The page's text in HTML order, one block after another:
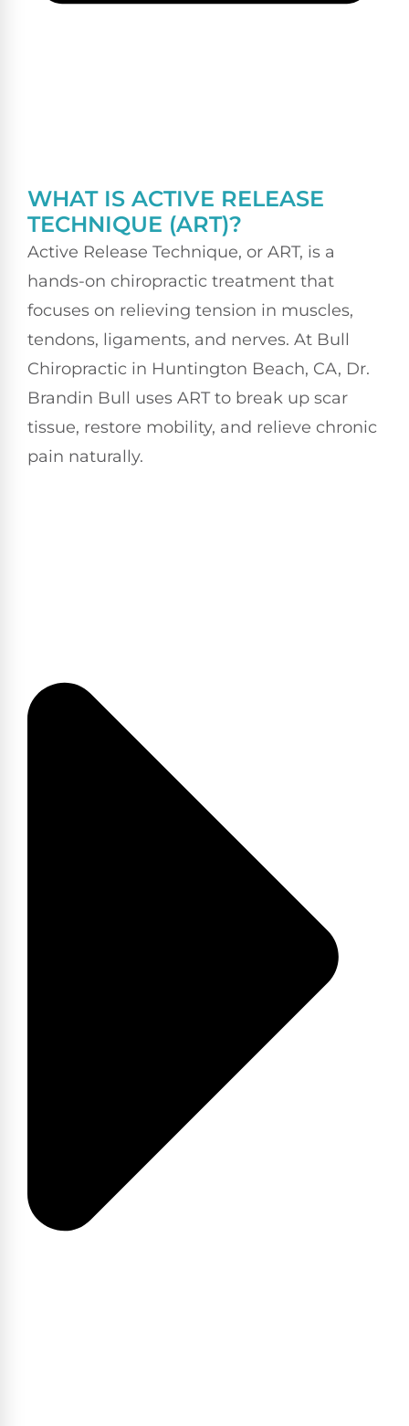
WHAT IS ACTIVE RELEASE
TECHNIQUE (ART)?
Active Release Technique, or ART, is a
hands-on chiropractic treatment that
focuses on relieving tension in muscles,
tendons, ligaments, and nerves. At Bull
Chiropractic in Huntington Beach, CA, Dr.
Brandin Bull uses ART to break up scar
tissue, restore mobility, and relieve chronic
pain naturally.